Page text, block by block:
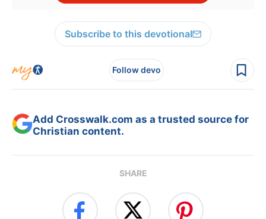
Subscribe to this devotional
Follow devo
Add Crosswalk.com as a trusted source for
Christian content.
SHARE